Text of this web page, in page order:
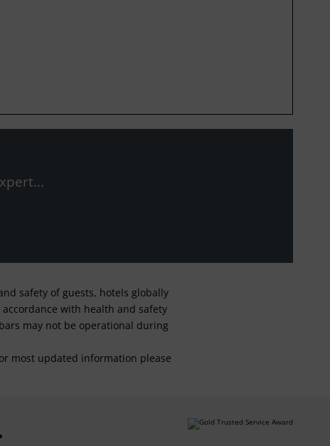
safety of guests, hotels globally
with health and safety
may not be operational during
most updated information please